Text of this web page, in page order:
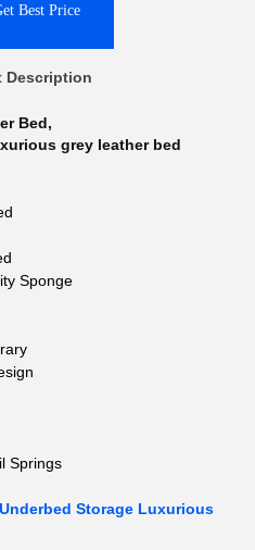
Best Price
Description
Bed,
grey leather bed
Sponge
Springs
Storage Luxurious